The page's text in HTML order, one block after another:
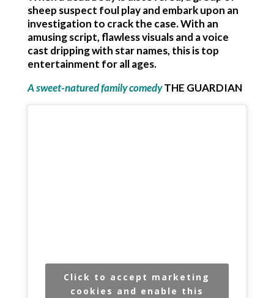
sheep suspect foul play and embark upon an
investigation to crack the case. With an
amusing script, flawless visuals and a voice
cast dripping with star names, this is top
entertainment for all ages.
A sweet-natured family comedyTHE GUARDIAN
Click to accept marketing
cookies and enable this